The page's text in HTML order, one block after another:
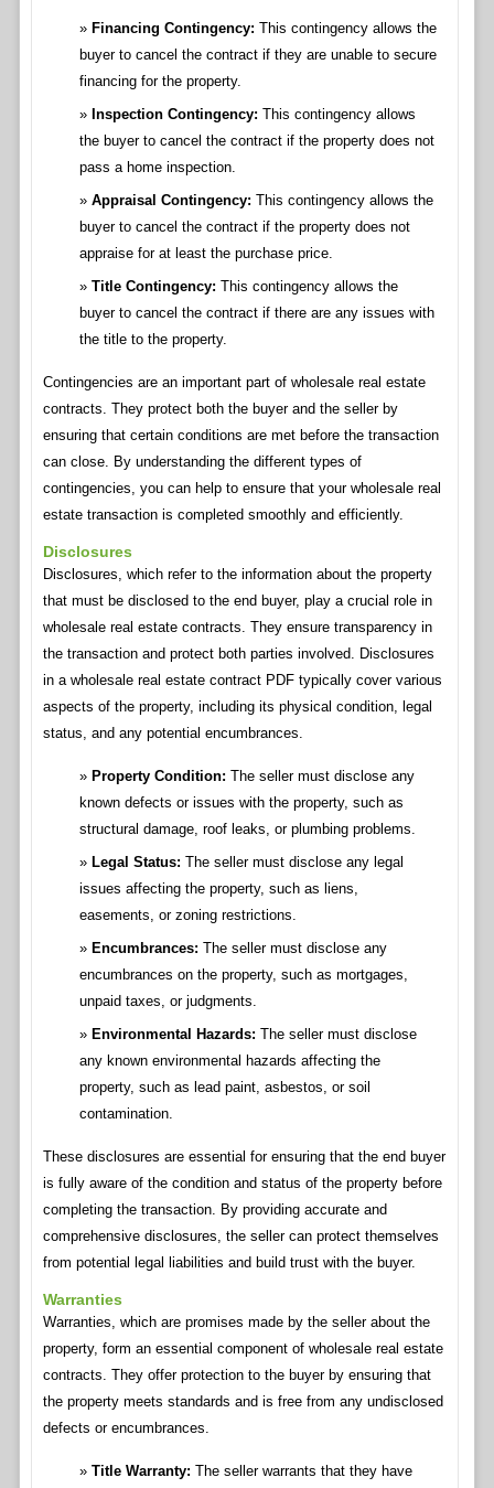
Financing Contingency: This contingency allows the
buyer to cancel the contract if they are unable to secure
financing for the property.
Inspection Contingency: This contingency allows
the buyer to cancel the contract if the property does not
pass a home inspection.
Appraisal Contingency: This contingency allows the
buyer to cancel the contract if the property does not
appraise for at least the purchase price.
Title Contingency: This contingency allows the
buyer to cancel the contract if there are any issues with
the title to the property.
Contingencies are an important part of wholesale real estate
contracts. They protect both the buyer and the seller by
ensuring that certain conditions are met before the transaction
can close. By understanding the different types of
contingencies, you can help to ensure that your wholesale real
estate transaction is completed smoothly and efficiently.
Disclosures
Disclosures, which refer to the information about the property
that must be disclosed to the end buyer, play a crucial role in
wholesale real estate contracts. They ensure transparency in
the transaction and protect both parties involved. Disclosures
in a wholesale real estate contract PDF typically cover various
aspects of the property, including its physical condition, legal
status, and any potential encumbrances.
Property Condition: The seller must disclose any
known defects or issues with the property, such as
structural damage, roof leaks, or plumbing problems.
Legal Status: The seller must disclose any legal
issues affecting the property, such as liens,
easements, or zoning restrictions.
Encumbrances: The seller must disclose any
encumbrances on the property, such as mortgages,
unpaid taxes, or judgments.
Environmental Hazards: The seller must disclose
any known environmental hazards affecting the
property, such as lead paint, asbestos, or soil
contamination.
These disclosures are essential for ensuring that the end buyer
is fully aware of the condition and status of the property before
completing the transaction. By providing accurate and
comprehensive disclosures, the seller can protect themselves
from potential legal liabilities and build trust with the buyer.
Warranties
Warranties, which are promises made by the seller about the
property, form an essential component of wholesale real estate
contracts. They offer protection to the buyer by ensuring that
the property meets standards and is free from any undisclosed
defects or encumbrances.
Title Warranty: The seller warrants that they have